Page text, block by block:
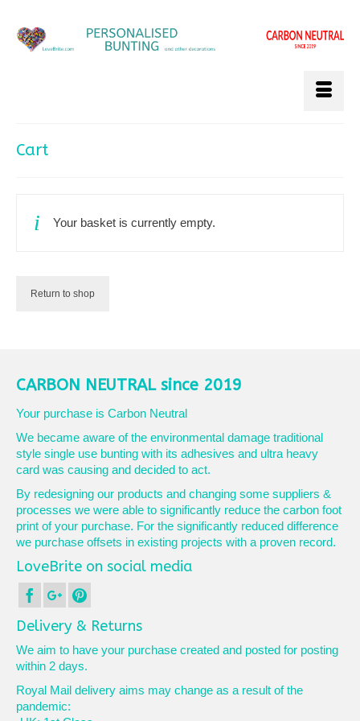
Cart
Your basket is currently empty.
Return to shop
CARBON NEUTRAL since 2019
Your purchase is Carbon Neutral
We became aware of the environmental damage traditional
style single use bunting with its adhesives and ultra heavy
card was causing and decided to act.
By redesigning our products and changing some suppliers &
processes we were able to significantly reduce the carbon foot
print of your purchase. For the significantly reduced difference
we purchase offsets in existing projects with a proven record.
LoveBrite on social media
Delivery & Returns
We aim to have your purchase created and posted for posting
within 2 days.
Royal Mail delivery aims may change as a result of the
pandemic: